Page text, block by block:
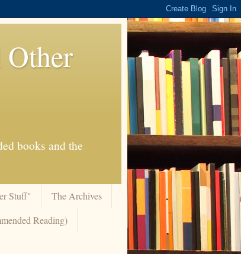
books and the
Stuff"
The Archives
Reading)